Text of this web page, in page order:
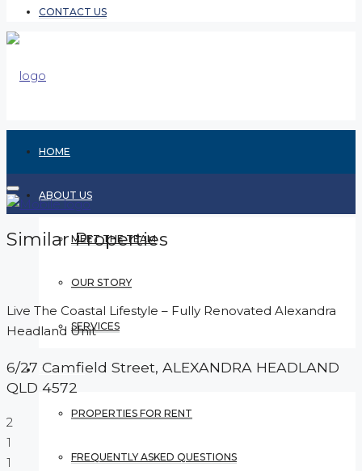
CONTACT US
HOME
ABOUT US
MEET THE TEAM
OUR STORY
SERVICES
RENTING
PROPERTIES FOR RENT
FREQUENTLY ASKED QUESTIONS
Similar Properties
Live The Coastal Lifestyle – Fully Renovated Alexandra
Headland Unit
6/27 Camfield Street, ALEXANDRA HEADLAND
QLD 4572
2
1
1